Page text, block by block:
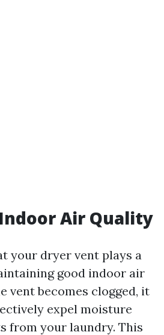
Air Quality
your dryer vent plays a
good indoor air
vent becomes clogged, it
expel moisture
from your laundry. This